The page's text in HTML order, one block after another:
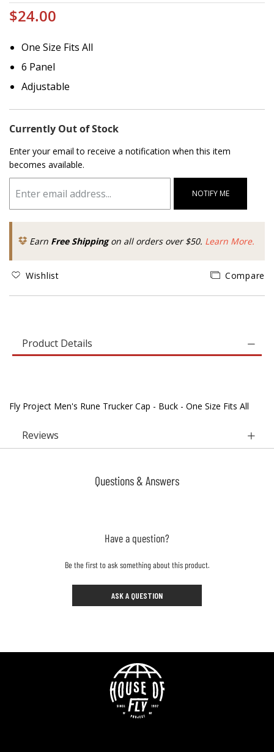
$24.00
One Size Fits All
6 Panel
Adjustable
Currently Out of Stock
Enter your email to receive a notification when this item
becomes available.
NOTIFY ME
Earn Free Shippingon all orders over $50. Learn More.
Wishlist Compare
Product Details
Fly Project Men's Rune Trucker Cap - Buck - One Size Fits All
Reviews
Questions & Answers
Have a question?
Be the first to ask something about this product.
ASK A QUESTION